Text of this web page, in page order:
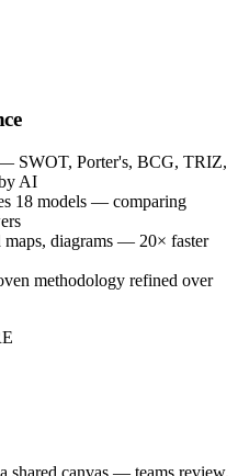
SWOT, Porter's, BCG, TRIZ,
AI
18 models — comparing
diagrams — 20× faster
methodology refined over
shared canvas — teams review,